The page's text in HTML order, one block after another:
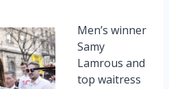
Men’s winner
Samy
Lamrous and
top waitress